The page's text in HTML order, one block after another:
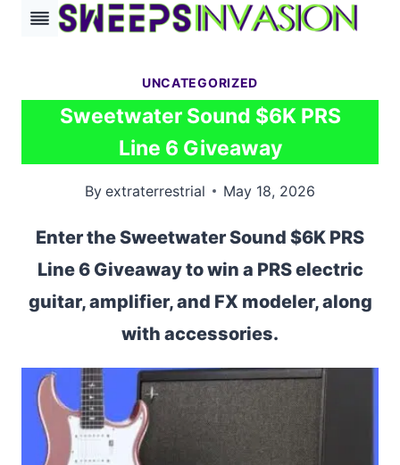
Skip
UNCATEGORIZED
Sweetwater Sound $6K PRS
Line 6 Giveaway
By extraterrestrial May 18, 2026
Enter the Sweetwater Sound $6K PRS
Line 6 Giveaway to win a PRS electric
guitar, amplifier, and FX modeler, along
with accessories.